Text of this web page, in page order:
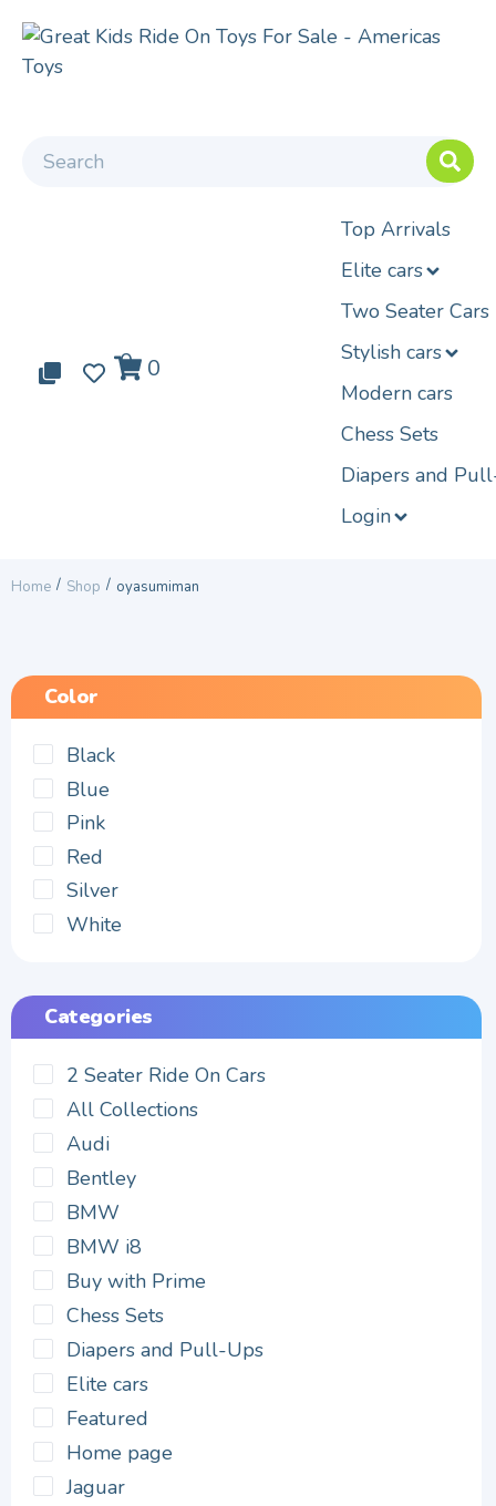
0 0 0
Top Arrivals
Elite cars
Two Seater Cars
Stylish cars
Modern cars
Chess Sets
Diapers and
Login
Home / Shop / oyasumiman
Color
Black
Blue
Pink
Red
Silver
White
Categories
2 Seater Ride On Cars
All Collections
Audi
Bentley
BMW
BMW i8
Buy with Prime
Chess Sets
Diapers and Pull-Ups
Elite cars
Featured
Home page
Jaguar